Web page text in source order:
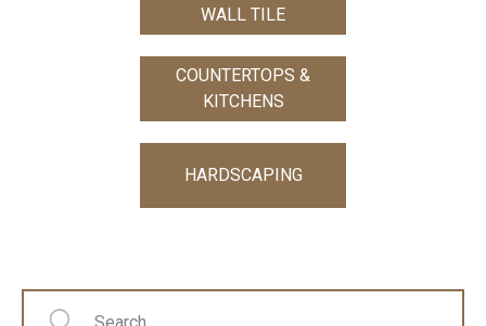
COUNTERTOPS &
KITCHENS
WALL TILE
HARDSCAPING